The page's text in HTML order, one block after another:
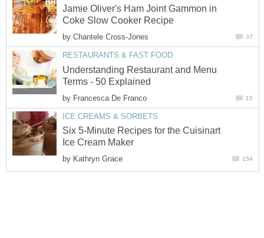
Jamie Oliver's Ham Joint Gammon in
Coke Slow Cooker Recipe
by Chantele Cross-Jones 37
RESTAURANTS & FAST FOOD
Understanding Restaurant and Menu
Terms - 50 Explained
by Francesca De Franco 15
ICE CREAMS & SORBETS
Six 5-Minute Recipes for the Cuisinart
Ice Cream Maker
by Kathryn Grace 154